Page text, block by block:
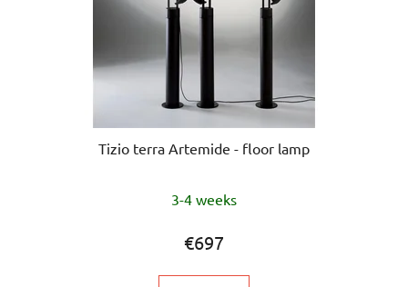
Tizio terra Artemide - floor lamp
3-4 weeks
€697